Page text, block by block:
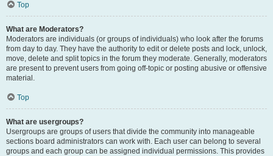
Top
What are Moderators?
Moderators are individuals (or groups of individuals) who look after the forums
from day to day. They have the authority to edit or delete posts and lock, unlock,
move, delete and split topics in the forum they moderate. Generally, moderators
are present to prevent users from going off-topic or posting abusive or offensive
material.
Top
What are usergroups?
Usergroups are groups of users that divide the community into manageable
sections board administrators can work with. Each user can belong to several
groups and each group can be assigned individual permissions. This provides